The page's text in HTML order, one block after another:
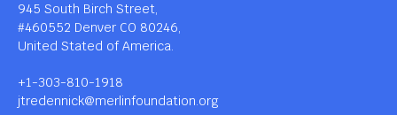
945 South Birch Street,
#460552 Denver CO 80246,
United Stated of America.
+1-303-810-1918
jtredennick@merlinfoundation.org